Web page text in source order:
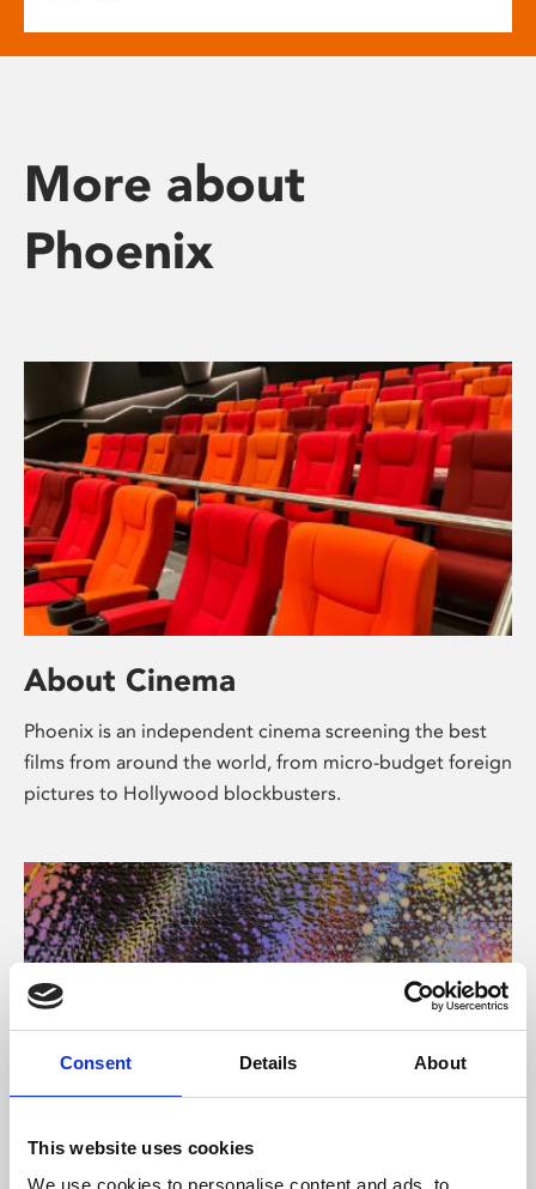
Consent Details About
This website uses cookies
We use cookies to personalise content and ads, to
More about
Phoenix
About Cinema
Phoenix is an independent cinema screening the best
films from around the world, from micro-budget foreign
pictures to Hollywood blockbusters.
About Art